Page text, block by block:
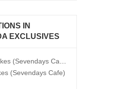
IN
EXCLUSIVES
(Sevendays Cafe)
(Sevendays Cafe)